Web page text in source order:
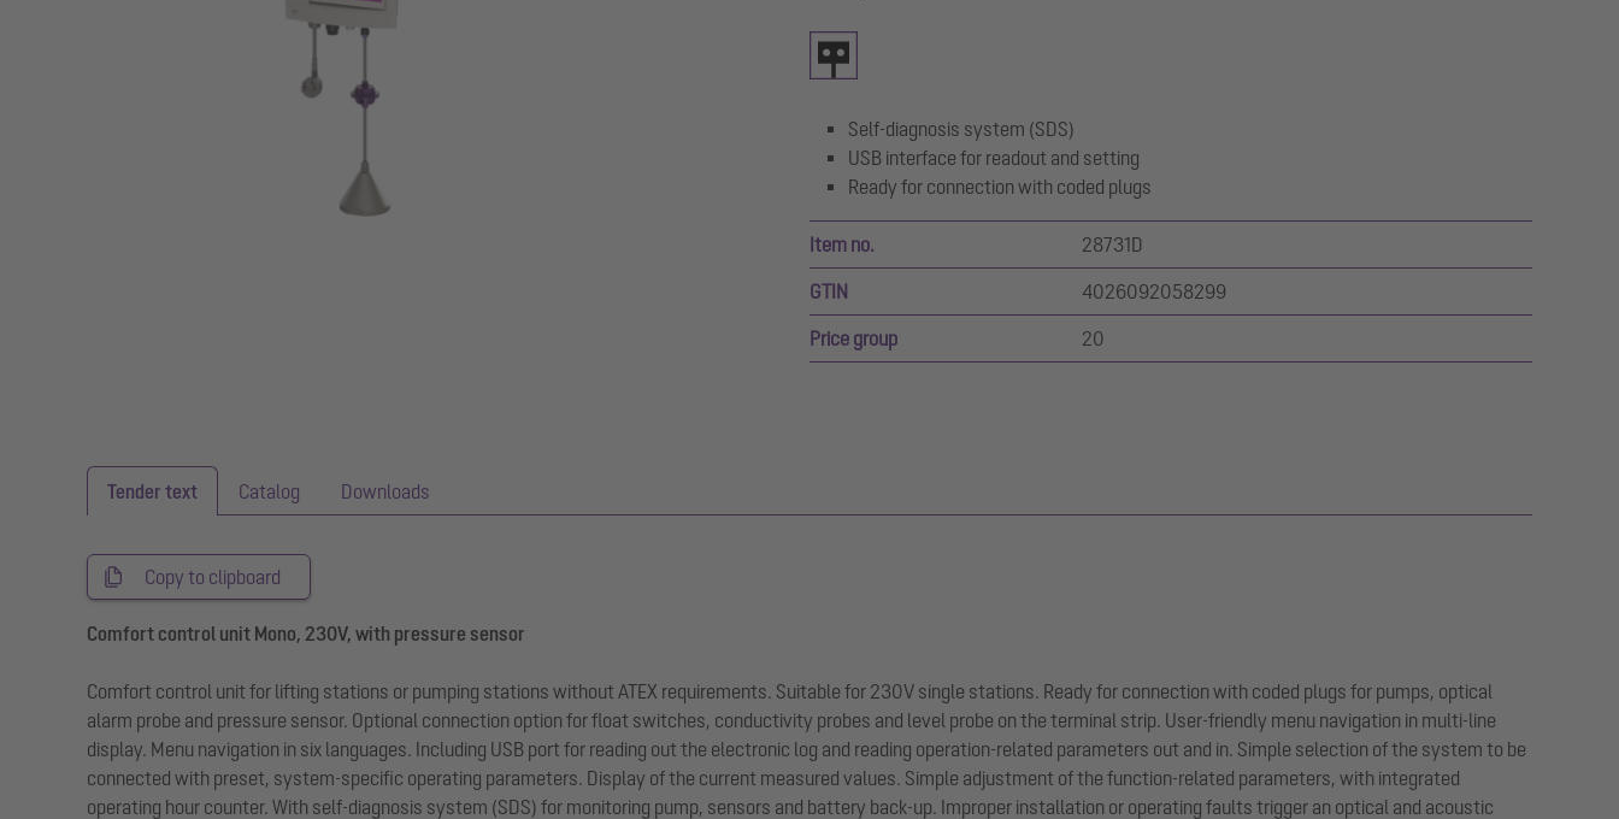
Self-diagnosis system (SDS)
USB interface for readout and setting
Ready for connection with coded plugs
Item no. 28731D
GTIN 4026092058299
Price group 20
Tender text Catalog Downloads
Copy to clipboard
Comfort control unit Mono, 230V, with pressure sensor
Comfort control unit for lifting stations or pumping stations without ATEX requirements. Suitable for 230V single stations. Ready for connection with coded plugs for pumps, optical
alarm probe and pressure sensor. Optional connection option for float switches, conductivity probes and level probe on the terminal strip. User-friendly menu navigation in multi-line
display. Menu navigation in six languages. Including USB port for reading out the electronic log and reading operation-related parameters out and in. Simple selection of the system to be
connected with preset, system-specific operating parameters. Display of the current measured values. Simple adjustment of the function-related parameters, with integrated
operating hour counter. With self-diagnosis system (SDS) for monitoring pump, sensors and battery back-up. Improper installation or operating faults trigger an optical and acoustic